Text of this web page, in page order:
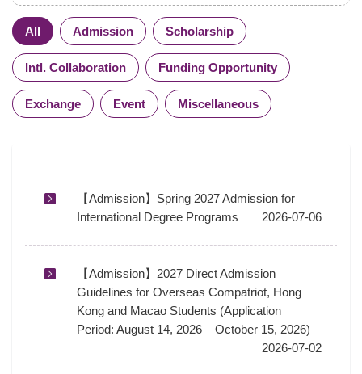
All Admission Scholarship
Intl. Collaboration Funding Opportunity
Exchange Event Miscellaneous
【Admission】Spring 2027 Admission for
International Degree Programs
2026-07-06
【Admission】2027 Direct Admission
Guidelines for Overseas Compatriot, Hong
Kong and Macao Students (Application
Period: August 14, 2026 – October 15, 2026)
2026-07-02